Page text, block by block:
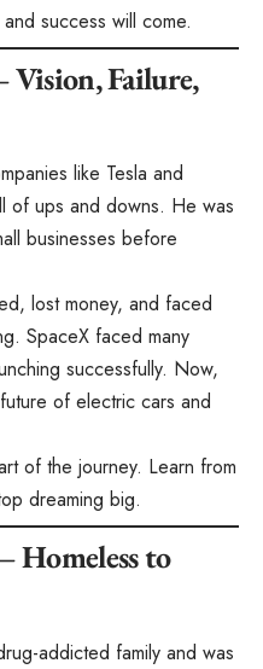
success will come.
Vision, Failure,
like Tesla and
of ups and downs. He was
businesses before
lost money, and faced
SpaceX faced many
successfully. Now,
of electric cars and
of the journey. Learn from
dreaming big.
Homeless to
addicted family and was